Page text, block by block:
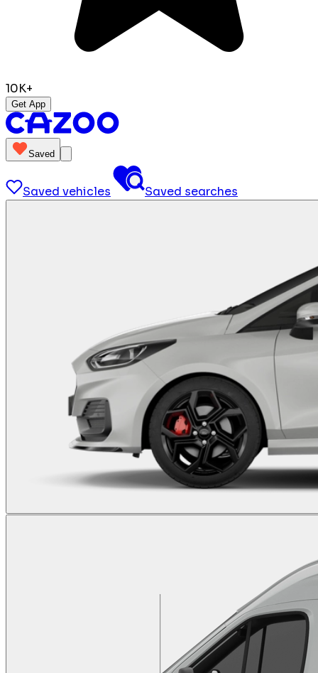
10K+
Get App
Saved
Saved vehicles Saved searches